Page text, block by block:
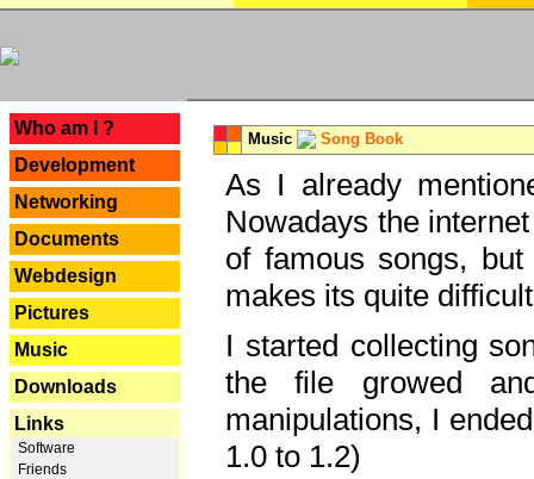
Who am I ?
Development
Networking
Documents
Webdesign
Pictures
Music
Downloads
Links
Software
Friends
Music Song Book
As I already
Nowadays the
of famous songs,
makes its quite
I started collecting
the file growed
manipulations, I
1.0 to 1.2)